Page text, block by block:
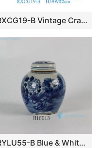
RXCG19-B Vintage Crackle Glaze Porcelain Temple Jar Traditional Decorative Vase Green Lidded Ginger Jar
RYLU55-B Blue & White Flower Lidded Jar